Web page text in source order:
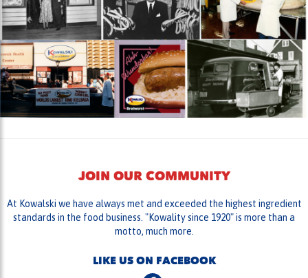
JOIN OUR COMMUNITY
At Kowalski we have always met and exceeded the highest ingredient
standards in the food business. "Kowality since 1920" is more than a
motto, much more.
LIKE US ON FACEBOOK